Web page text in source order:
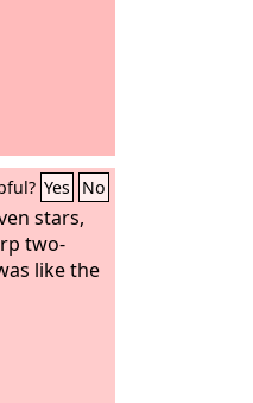
Yes No
stars,
two-
like the